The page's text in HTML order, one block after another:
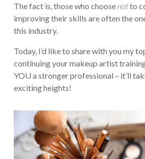
The fact is, those who choose notto
improving their skills are often the
this industry.
Today, I’d like to share with you my
continuing your makeup artist
YOU a stronger professional – it’ll
exciting heights!